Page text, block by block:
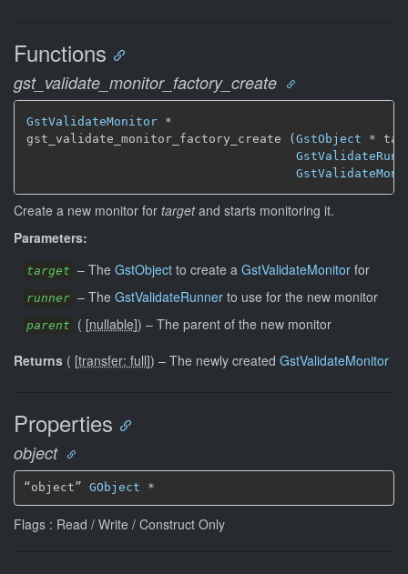
Functions
gst_validate_monitor_factory_create
GstValidateMonitor *
gst_validate_monitor_factory_create ( GstObject *
Create a new monitor for targetand starts monitoring it.
Parameters:
target – The GstObject to create a GstValidateMonitor for
runner – The GstValidateRunner to use for the new monitor
parent ( [nullable]) – The parent of the new monitor
Returns ( [transfer: full]) – The newly created GstValidateMonitor
Properties
object
“object” GObject *
Flags : Read / Write / Construct Only